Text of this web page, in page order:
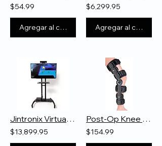
$54.99
Agregar al carrito
$6,299.95
Agregar al carrito
Jintronix Virtual Reality System
$13,899.95
Post-Op Knee Braces
$154.99